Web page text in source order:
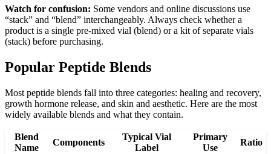
Watch for confusion: Some vendors and online discussions use
“stack” and “blend” interchangeably. Always check whether a
product is a single pre-mixed vial (blend) or a kit of separate vials
(stack) before purchasing.
Popular Peptide Blends
Most peptide blends fall into three categories: healing and recovery,
growth hormone release, and skin and aesthetic. Here are the most
widely available blends and what they contain.
Blend
Name
Components
Typical Vial
Label
Primary
Use
Ratio